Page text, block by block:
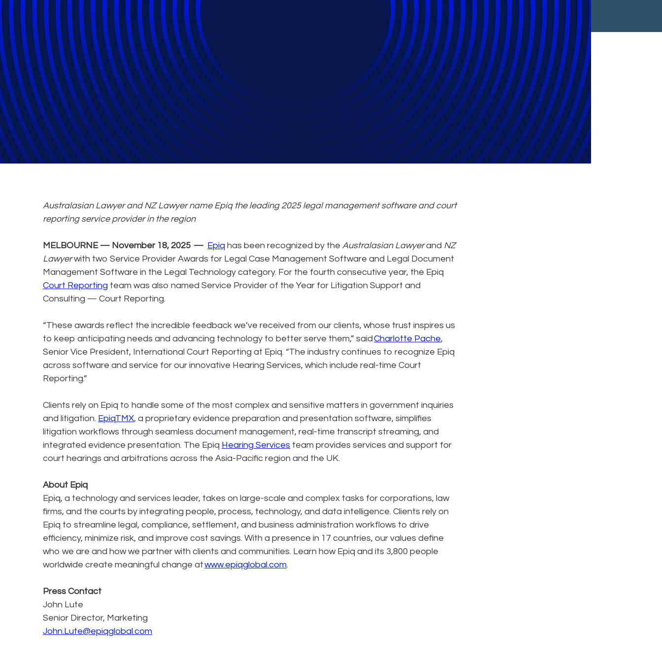
Epiq Wins Legal Technology and Court Reporting
Service Provider Awards
Law Firms
Australasian Lawyer and NZ Lawyer name Epiq the leading 2025 legal management software and court
reporting service provider in the region
MELBOURNE — November 18, 2025 — Epiq has been recognized by the Australasian Lawyerand NZ
Lawyerwith two Service Provider Awards for Legal Case Management Software and Legal Document
Management Software in the Legal Technology category. For the fourth consecutive year, the Epiq
Court Reporting team was also named Service Provider of the Year for Litigation Support and
Consulting — Court Reporting.
“These awards reflect the incredible feedback we’ve received from our clients, whose trust inspires us
to keep anticipating needs and advancing technology to better serve them,” saidCharlotte Pache,
Senior Vice President, International Court Reporting at Epiq. “The industry continues to recognize Epiq
across software and service for our innovative Hearing Services, which include real-time Court
Reporting.”
Clients rely on Epiq to handle some of the most complex and sensitive matters in government inquiries
and litigation. EpiqTMX, a proprietary evidence preparation and presentation software, simplifies
litigation workflows through seamless document management, real-time transcript streaming, and
integrated evidence presentation. The Epiq Hearing Services team provides services and support for
court hearings and arbitrations across the Asia-Pacific region and the UK.
About Epiq
Epiq, a technology and services leader, takes on large-scale and complex tasks for corporations, law
firms, and the courts by integrating people, process, technology, and data intelligence. Clients rely on
Epiq to streamline legal, compliance, settlement, and business administration workflows to drive
efficiency, minimize risk, and improve cost savings. With a presence in 17 countries, our values define
who we are and how we partner with clients and communities. Learn how Epiq and its 3,800 people
worldwide create meaningful change atwww.epiqglobal.com.
Press Contact
John Lute
Senior Director, Marketing
John.Lute@epiqglobal.com